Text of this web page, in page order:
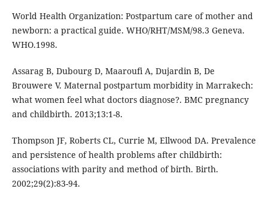
World Health Organization: Postpartum care of mother and
newborn: a practical guide. WHO/RHT/MSM/98.3 Geneva.
WHO.1998.
Assarag B, Dubourg D, Maaroufi A, Dujardin B, De
Brouwere V. Maternal postpartum morbidity in Marrakech:
what women feel what doctors diagnose?. BMC pregnancy
and childbirth. 2013;13:1-8.
Thompson JF, Roberts CL, Currie M, Ellwood DA. Prevalence
and persistence of health problems after childbirth:
associations with parity and method of birth. Birth.
2002;29(2):83-94.